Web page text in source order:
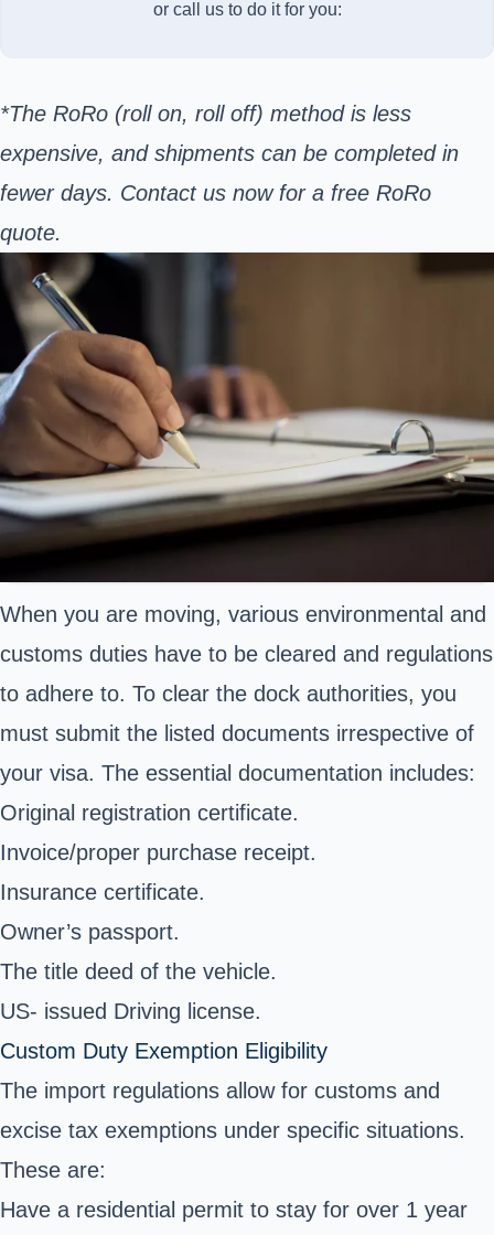
or call us to do it for you:
*The RoRo (roll on, roll off) method is less
expensive, and shipments can be completed in
fewer days. Contact us now for a free RoRo
quote.
When you are moving, various environmental and
customs duties have to be cleared and regulations
to adhere to. To clear the dock authorities, you
must submit the listed documents irrespective of
your visa. The essential documentation includes:
Original registration certificate.
Invoice/proper purchase receipt.
Insurance certificate.
Owner’s passport.
The title deed of the vehicle.
US- issued Driving license.
Custom Duty Exemption Eligibility
The import regulations allow for customs and
excise tax exemptions under specific situations.
These are:
Have a residential permit to stay for over 1 year